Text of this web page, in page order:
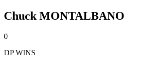
Chuck MONTALBANO
0
DP WINS